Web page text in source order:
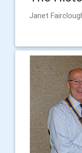
Janet